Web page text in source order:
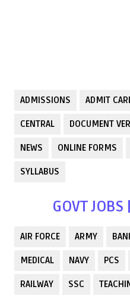
ADMISSIONS ADMIT
CENTRAL DOCUMENT
NEWS ONLINE FORMS
SYLLABUS
GOVT JOBS
AIR FORCE ARMY
MEDICAL NAVY PCS
RAILWAY SSC